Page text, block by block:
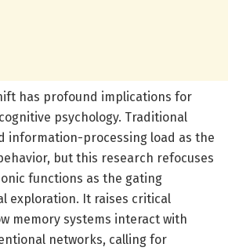
has profound implications for
psychology. Traditional
information-processing load as the
but this research refocuses
functions as the gating
exploration. It raises critical
memory systems interact with
networks, calling for